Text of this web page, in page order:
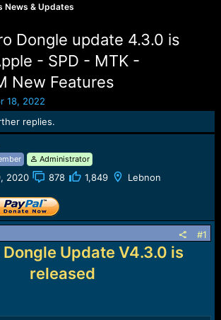
News & Updates
Dongle update 4.3.0 is
- SPD - MTK -
New Features
18, 2022
replies.
Administrator
2020 878 1,849 Lebnon
#1
Dongle Update V4.3.0 is
released